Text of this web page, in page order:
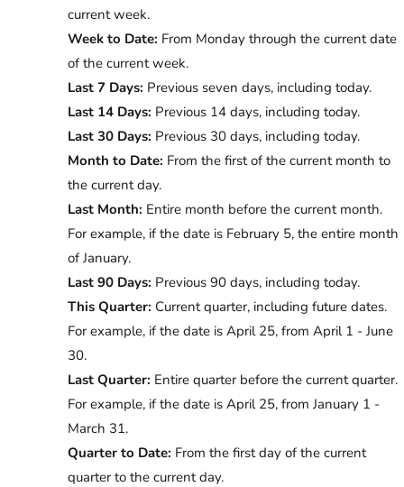
current week.
Week to Date: From Monday through the current date
of the current week.
Last 7 Days: Previous seven days, including today.
Last 14 Days: Previous 14 days, including today.
Last 30 Days: Previous 30 days, including today.
Month to Date: From the first of the current month to
the current day.
Last Month: Entire month before the current month.
For example, if the date is February 5, the entire month
of January.
Last 90 Days: Previous 90 days, including today.
This Quarter: Current quarter, including future dates.
For example, if the date is April 25, from April 1 - June
30.
Last Quarter: Entire quarter before the current quarter.
For example, if the date is April 25, from January 1 -
March 31.
Quarter to Date: From the first day of the current
quarter to the current day.